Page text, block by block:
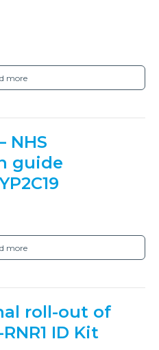
more
NHS
guide
more
roll-out of
ID Kit